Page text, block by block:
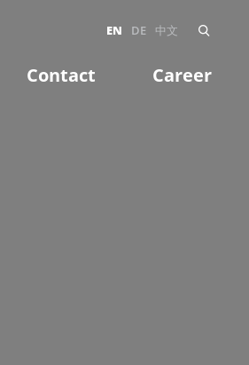
Contact Career
EN DE 中文